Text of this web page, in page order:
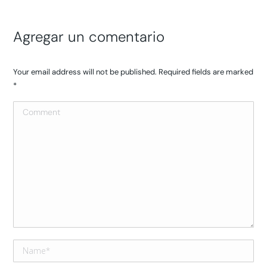
Agregar un comentario
Your email address will not be published. Required fields are marked
*
Comment
Name *